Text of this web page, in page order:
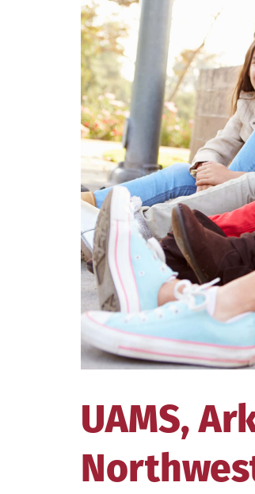
Larger
Image
UAMS,